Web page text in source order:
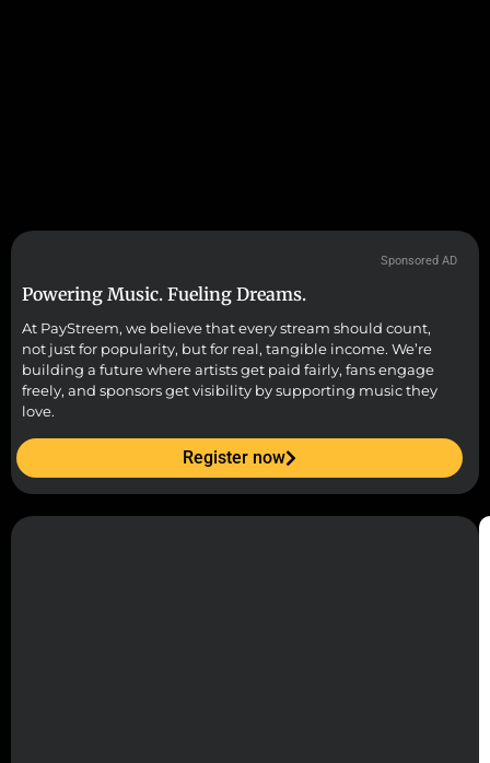
Sponsored AD
Powering Music. Fueling Dreams.
At PayStreem, we believe that every stream should count,
not just for popularity, but for real, tangible income. We’re
building a future where artists get paid fairly, fans engage
freely, and sponsors get visibility by supporting music they
love.
Register now